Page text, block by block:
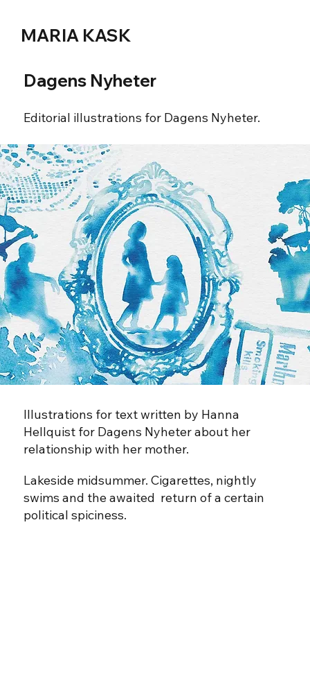
MARIA KASK
Dagens Nyheter
Editorial illustrations for Dagens Nyheter.
Illustrations for text written by Hanna
Hellquist for Dagens Nyheter about her
relationship with her mother.
Lakeside midsummer. Cigarettes, nightly
swims and the awaited return of a certain
political spiciness.